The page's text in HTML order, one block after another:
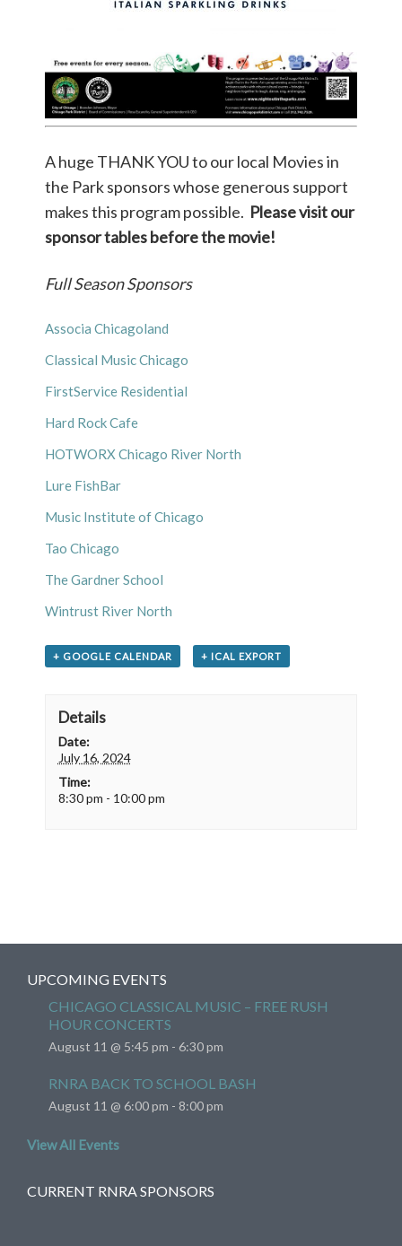
A huge THANK YOU to our local Movies in
the Park sponsors whose generous support
makes this program possible. Please visit our
sponsor tables before the movie!
Full Season Sponsors
Associa Chicagoland
Classical Music Chicago
FirstService Residential
Hard Rock Cafe
HOTWORX Chicago River North
Lure FishBar
Music Institute of Chicago
Tao Chicago
The Gardner School
Wintrust River North
+ GOOGLE CALENDAR + ICAL EXPORT
Details
Date:
July 16, 2024
Time:
8:30 pm - 10:00 pm
UPCOMING EVENTS
CHICAGO CLASSICAL MUSIC – FREE RUSH
HOUR CONCERTS
August 11 @ 5:45 pm - 6:30 pm
RNRA BACK TO SCHOOL BASH
August 11 @ 6:00 pm - 8:00 pm
View All Events
CURRENT RNRA SPONSORS